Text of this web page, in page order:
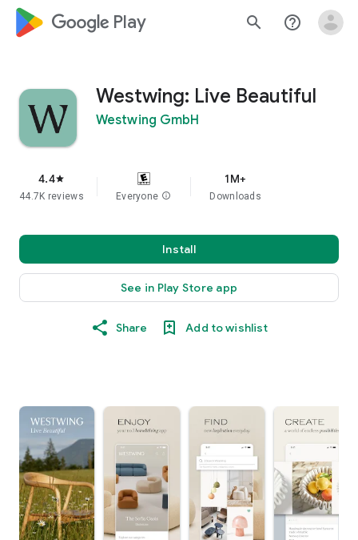
google_logo Play search help_outline
Westwing: Live Beautiful
Westwing GmbH
4.4star
44.7K reviews Everyone info
1M+
Downloads
Install
See in Play Store app
Share Add to wishlist